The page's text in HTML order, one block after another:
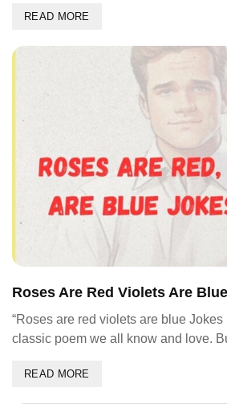
READ MORE
Roses Are Red Violets Are
“Roses are red violets are blue Jokes
classic poem we all know and love.
READ MORE